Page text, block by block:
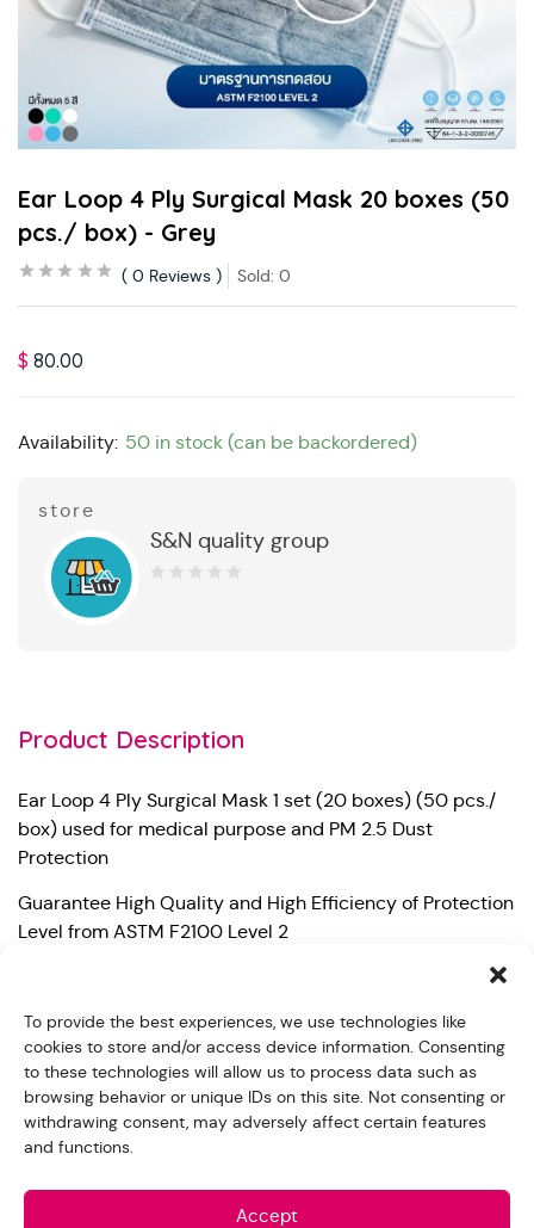
To provide the best experiences, we use technologies like
cookies to store and/or access device information. Consenting
to these technologies will allow us to process data such as
browsing behavior or unique IDs on this site. Not consenting or
withdrawing consent, may adversely affect certain features
and functions.
Accept
Ear Loop 4 Ply Surgical Mask 20 boxes (50
pcs./ box) - Grey
0 Reviews Sold: 0
$ 80.00
Availability: 50 in stock (can be backordered)
store
S&N quality group
Product Description
Ear Loop 4 Ply Surgical Mask 1 set (20 boxes) (50 pcs./
box) used for medical purpose and PM 2.5 Dust
Protection
Guarantee High Quality and High Efficiency of Protection
Level from ASTM F2100 Level 2
– Particle Filtration Efficiency at 0.1 micron (PFE) 99%
Reviews